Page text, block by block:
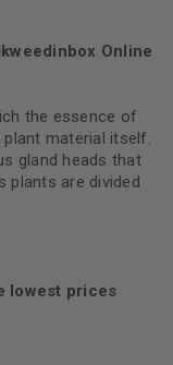
Online
the essence of
material itself.
gland heads that
plants are divided
lowest prices